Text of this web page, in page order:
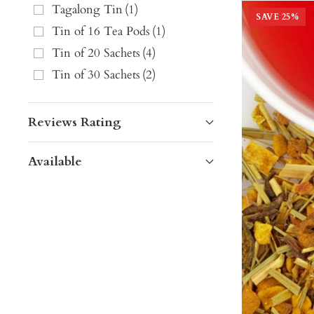
Tagalong Tin(1)
Tin of 16 Tea Pods (1)
Tin of 20 Sachets (4)
Tin of 30 Sachets (2)
Reviews Rating
Available
SAVE 25%